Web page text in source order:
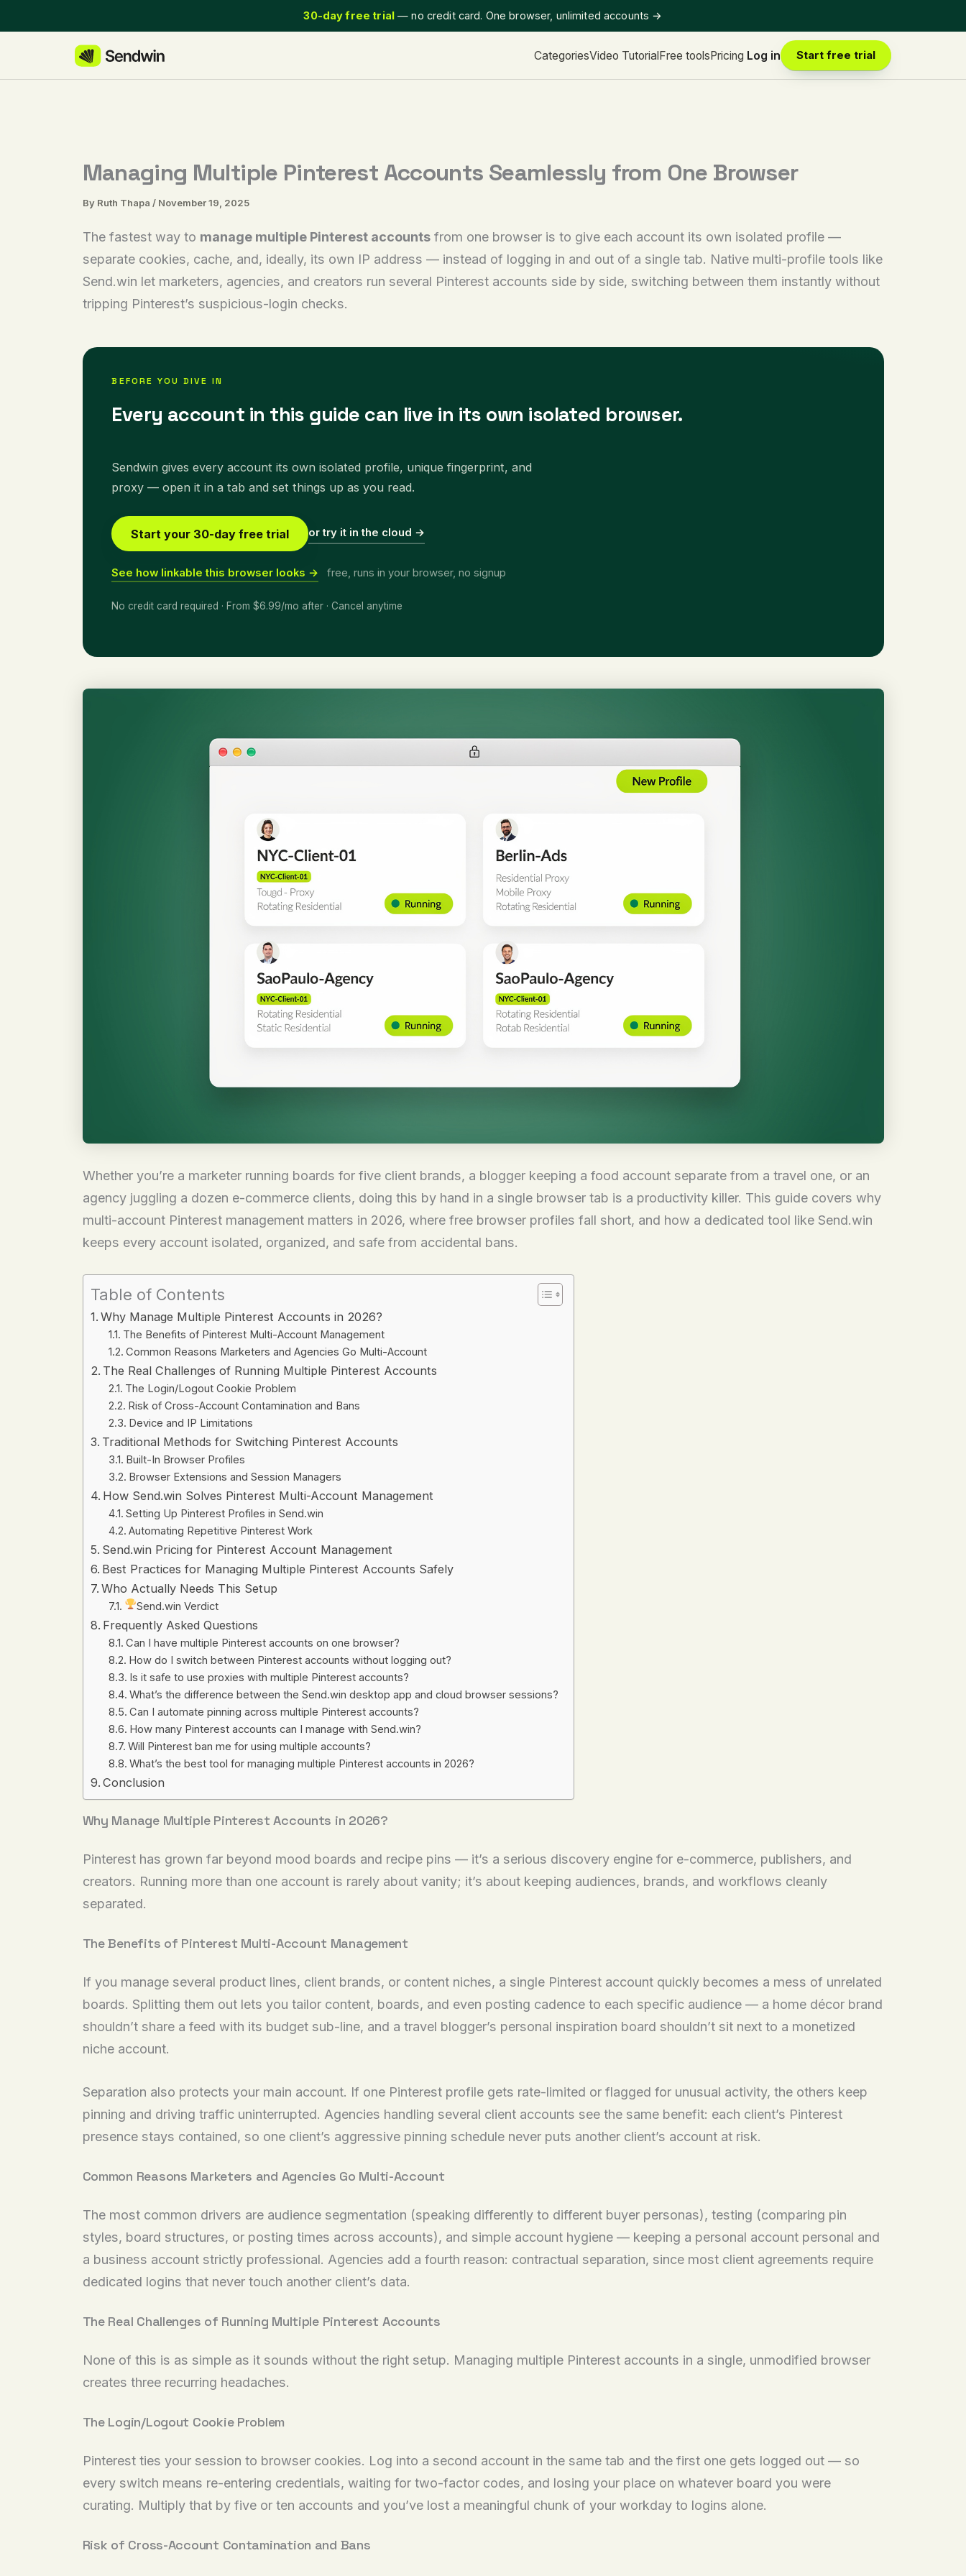
to
30-day free trial— no credit card. One browser, unlimited accounts →
CategoriesVideo TutorialFree toolsPricing Log in Start free trial
Managing Multiple Pinterest Accounts Seamlessly from One Browser
By Ruth Thapa / November 19, 2025
The fastest way to manage multiple Pinterest accountsfrom one browser is to give each account its own isolated profile —
separate cookies, cache, and, ideally, its own IP address — instead of logging in and out of a single tab. Native multi-profile tools like
Send.win let marketers, agencies, and creators run several Pinterest accounts side by side, switching between them instantly without
tripping Pinterest’s suspicious-login checks.
BEFORE YOU DIVE IN
Every account in this guide can live in its own isolated browser.
Sendwin gives every account its own isolated profile, unique fingerprint, and
proxy — open it in a tab and set things up as you read.
Start your 30-day free trial or try it in the cloud →
See how linkable this browser looks → free, runs in your browser, no signup
No credit card required · From $6.99/mo after · Cancel anytime
Whether you’re a marketer running boards for five client brands, a blogger keeping a food account separate from a travel one, or an
agency juggling a dozen e-commerce clients, doing this by hand in a single browser tab is a productivity killer. This guide covers why
multi-account Pinterest management matters in 2026, where free browser profiles fall short, and how a dedicated tool like Send.win
keeps every account isolated, organized, and safe from accidental bans.
Table of Contents
Why Manage Multiple Pinterest Accounts in 2026?
The Benefits of Pinterest Multi-Account Management
Common Reasons Marketers and Agencies Go Multi-Account
The Real Challenges of Running Multiple Pinterest Accounts
The Login/Logout Cookie Problem
Risk of Cross-Account Contamination and Bans
Device and IP Limitations
Traditional Methods for Switching Pinterest Accounts
Built-In Browser Profiles
Browser Extensions and Session Managers
How Send.win Solves Pinterest Multi-Account Management
Setting Up Pinterest Profiles in Send.win
Automating Repetitive Pinterest Work
Send.win Pricing for Pinterest Account Management
Best Practices for Managing Multiple Pinterest Accounts Safely
Who Actually Needs This Setup
Send.win Verdict
Frequently Asked Questions
Can I have multiple Pinterest accounts on one browser?
How do I switch between Pinterest accounts without logging out?
Is it safe to use proxies with multiple Pinterest accounts?
What’s the difference between the Send.win desktop app and cloud browser sessions?
Can I automate pinning across multiple Pinterest accounts?
How many Pinterest accounts can I manage with Send.win?
Will Pinterest ban me for using multiple accounts?
What’s the best tool for managing multiple Pinterest accounts in 2026?
Conclusion
Why Manage Multiple Pinterest Accounts in 2026?
Pinterest has grown far beyond mood boards and recipe pins — it’s a serious discovery engine for e-commerce, publishers, and
creators. Running more than one account is rarely about vanity; it’s about keeping audiences, brands, and workflows cleanly
separated.
The Benefits of Pinterest Multi-Account Management
If you manage several product lines, client brands, or content niches, a single Pinterest account quickly becomes a mess of unrelated
boards. Splitting them out lets you tailor content, boards, and even posting cadence to each specific audience — a home décor brand
shouldn’t share a feed with its budget sub-line, and a travel blogger’s personal inspiration board shouldn’t sit next to a monetized
niche account.
Separation also protects your main account. If one Pinterest profile gets rate-limited or flagged for unusual activity, the others keep
pinning and driving traffic uninterrupted. Agencies handling several client accounts see the same benefit: each client’s Pinterest
presence stays contained, so one client’s aggressive pinning schedule never puts another client’s account at risk.
Common Reasons Marketers and Agencies Go Multi-Account
The most common drivers are audience segmentation (speaking differently to different buyer personas), testing (comparing pin
styles, board structures, or posting times across accounts), and simple account hygiene — keeping a personal account personal and
a business account strictly professional. Agencies add a fourth reason: contractual separation, since most client agreements require
dedicated logins that never touch another client’s data.
The Real Challenges of Running Multiple Pinterest Accounts
None of this is as simple as it sounds without the right setup. Managing multiple Pinterest accounts in a single, unmodified browser
creates three recurring headaches.
The Login/Logout Cookie Problem
Pinterest ties your session to browser cookies. Log into a second account in the same tab and the first one gets logged out — so
every switch means re-entering credentials, waiting for two-factor codes, and losing your place on whatever board you were
curating. Multiply that by five or ten accounts and you’ve lost a meaningful chunk of your workday to logins alone.
Risk of Cross-Account Contamination and Bans